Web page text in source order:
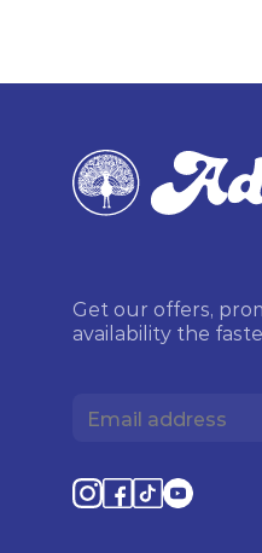
Get our offers,
availability the